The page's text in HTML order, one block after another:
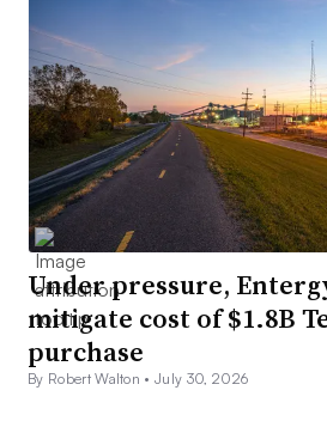
Under pressure,
mitigate cost of $1.8B
purchase
By Robert Walton •July 30, 2026